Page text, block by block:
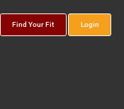
Find Your Fit Login